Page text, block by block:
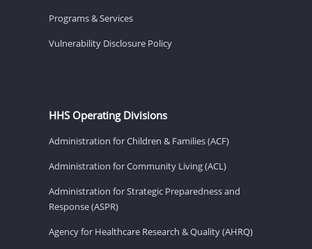
Programs & Services
Vulnerability Disclosure Policy
HHS Operating Divisions
Administration for Children & Families (ACF)
Administration for Community Living (ACL)
Administration for Strategic Preparedness and
Response (ASPR)
Agency for Healthcare Research & Quality (AHRQ)